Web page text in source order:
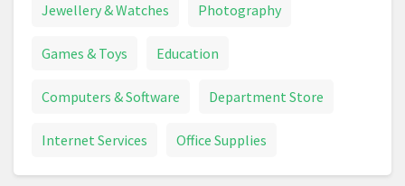
Jewellery & Watches Photography
Games & Toys Education
Computers & Software Department Store
Internet Services Office Supplies